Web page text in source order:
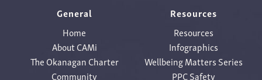
General
Resources
Home
About CAMi
The Okanagan Charter
Community
Resources
Infographics
Wellbeing Matters Series
PPC Safety